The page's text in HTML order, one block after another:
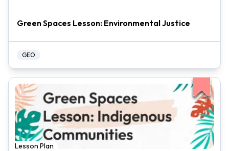
Green Spaces Lesson: Environmental Justice
GEO
Lesson Plan